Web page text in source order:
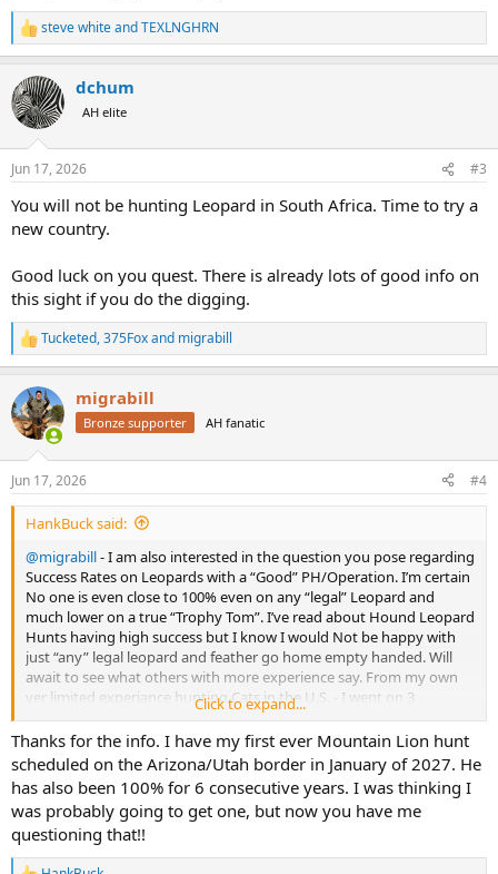
R
e
c
t
i
s
steve whiteandTEXLNGHRN
dchum
AH elite
Jun 17, 2026 #3
You will not be hunting Leopard in South Africa. Time to try a
new country.
Good luck on you quest. There is already lots of good info on
this sight if you do the digging.
R
e
c
t
i
s
:
Tucketed,375Foxand migrabill
migrabill
Bronze supporter AH fanatic
Jun 17, 2026 #4
HankBuck said:
@migrabill- I am also interested in the question you pose regarding
Success Rates on Leopards with a “Good” PH/Operation. I’m certain
No one is even close to 100% even on any “legal” Leopard and
much lower on a true “Trophy Tom”. I’ve read about Hound Leopard
Hunts having high success but I know I would Not be happy with
just “any” legal leopard and feather go home empty handed. Will
await to see what others with more experience say. From my own
ver limited experiance hunting Cats in the U.S. - I went on 3
Mountain Lion hunts with hounds (2 in Idaho, 1/BC). The Idaho
Guide had been 100% for 4 consecutive years (30 for 30) UNTIL we
hunted with him - we (two of us) hunted with him 7 full days and
saw Zero the first year and the following year hunted another 7
days and killed one great Tom —- the only hot track we cut on Day 6
days of the 7 day hunt. Later in BC I also hunted 10 days and never
treed a Cat and Never cut a trophy size track. Conditions on both
trips were “perfect” with fresh snow. Sometimes, when hunting a
Click to expand...
Thanks for the info. I have my first ever Mountain Lion hunt
scheduled on the Arizona/Utah border in January of 2027. He
has also been 100% for 6 consecutive years. I was thinking I
was probably going to get one, but now you have me
questioning that!!